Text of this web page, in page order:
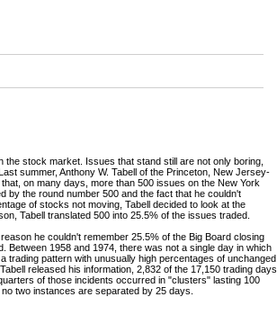
stock market. Issues that stand still are not only boring,
summer, Anthony W. Tabell of the Princeton, New Jersey-
on many days, more than 500 issues on the New York
by the round number 500 and the fact that he couldn't
of stocks not moving, Tabell decided to look at the
Tabell translated 500 into 25.5% of the issues traded.
he couldn't remember 25.5% of the Big Board closing
Between 1958 and 1974, there was not a single day in which
trading pattern with unusually high percentages of unchanged
released his information, 2,832 of the 17,150 trading days
of those incidents occurred in "clusters" lasting 100
two instances are separated by 25 days.